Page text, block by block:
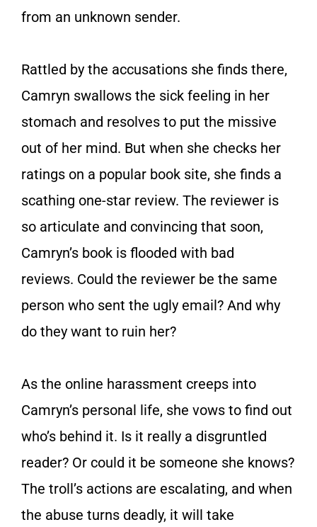
from an unknown sender.
Rattled by the accusations she finds there,
Camryn swallows the sick feeling in her
stomach and resolves to put the missive
out of her mind. But when she checks her
ratings on a popular book site, she finds a
scathing one-star review. The reviewer is
so articulate and convincing that soon,
Camryn’s book is flooded with bad
reviews. Could the reviewer be the same
person who sent the ugly email? And why
do they want to ruin her?
As the online harassment creeps into
Camryn’s personal life, she vows to find out
who’s behind it. Is it really a disgruntled
reader? Or could it be someone she knows?
The troll’s actions are escalating, and when
the abuse turns deadly, it will take